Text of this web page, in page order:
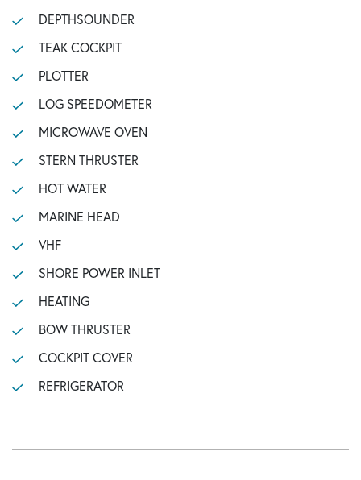
DEPTHSOUNDER
TEAK COCKPIT
PLOTTER
LOG SPEEDOMETER
MICROWAVE OVEN
STERN THRUSTER
HOT WATER
MARINE HEAD
VHF
SHORE POWER INLET
HEATING
BOW THRUSTER
COCKPIT COVER
REFRIGERATOR